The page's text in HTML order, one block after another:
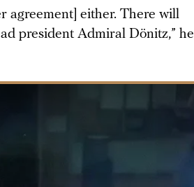
agreement] either. There will
president Admiral Dönitz,” he